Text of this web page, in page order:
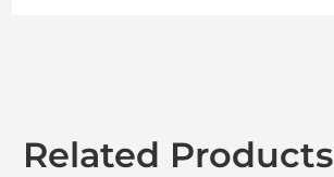
Related Products